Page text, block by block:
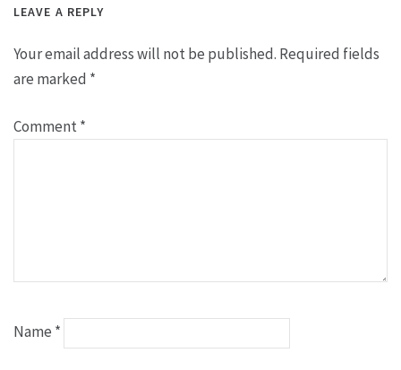
LEAVE A REPLY
Your email address will not be published. Required fields
are marked *
Comment*
Name *